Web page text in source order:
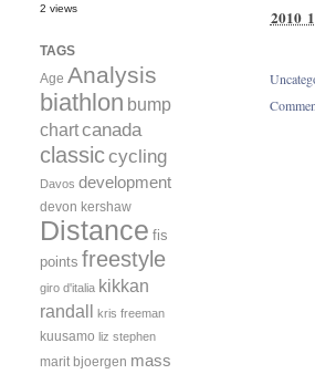
2010
2 views
TAGS
Age Analysis
biathlon bump
chartcanada
classiccycling
Davos development
devon kershaw
Distance fis
points freestyle
giro d'italia kikkan
randall kris freeman
kuusamo liz stephen
marit bjoergen mass